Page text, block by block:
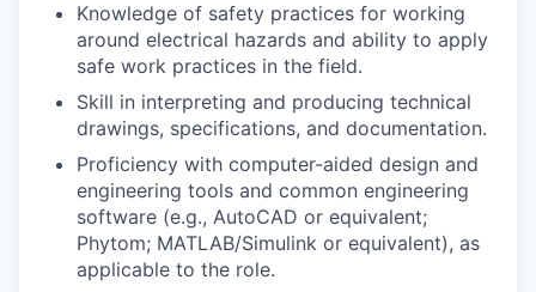
Knowledge of safety practices for working
around electrical hazards and ability to apply
safe work practices in the field.
Skill in interpreting and producing technical
drawings, specifications, and documentation.
Proficiency with computer-aided design and
engineering tools and common engineering
software (e.g., AutoCAD or equivalent;
Phytom; MATLAB/Simulink or equivalent), as
applicable to the role.